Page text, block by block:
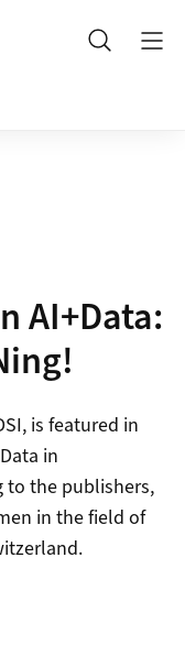
Search
AI+Data:
is featured in
in
to the publishers,
in the field of